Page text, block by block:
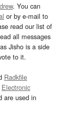
. You can
or by e-mail to
read our list of
all messages
Jisho is a side
to it.
Radkfile
Electronic
are used in